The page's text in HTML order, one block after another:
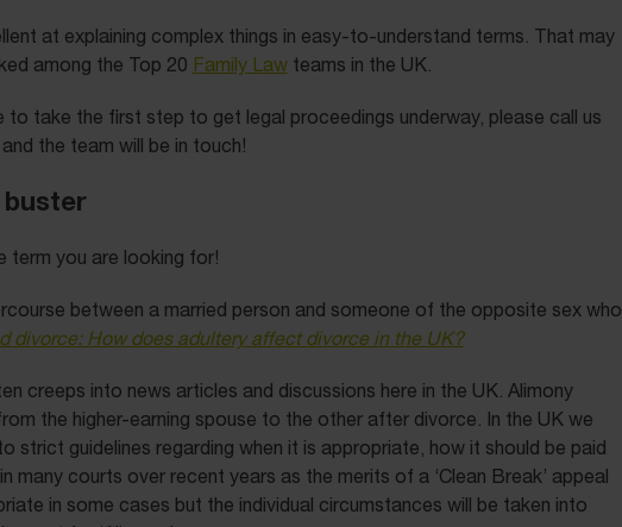
at explaining complex things in easy-to-understand terms. That may
among the Top 20 Family Lawteams in the UK.
to take the first step to get legal proceedings underway, please call us
and the team will be in touch!
buster
term you are looking for!
between a married person and someone of the opposite sex who
divorce: How does adultery affect divorce in the UK?
creeps into news articles and discussions here in the UK. Alimony
the higher-earning spouse to the other after divorce. In the UK we
strict guidelines regarding when it is appropriate, how it should be paid
many courts over recent years as the merits of a ‘Clean Break’ appeal
in some cases but the individual circumstances will be taken into